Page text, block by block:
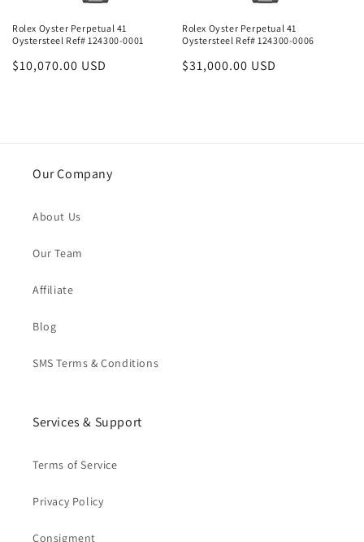
Rolex Oyster Perpetual 41
Oystersteel Ref# 124300-0001
Regular
$10,070.00 USD
Rolex Oyster Perpetual 41
Oystersteel Ref# 124300-0006
Regular
$31,000.00 USD
Our Company
About Us
Our Team
Affiliate
Blog
SMS Terms & Conditions
Services & Support
Terms of Service
Privacy Policy
Consigment